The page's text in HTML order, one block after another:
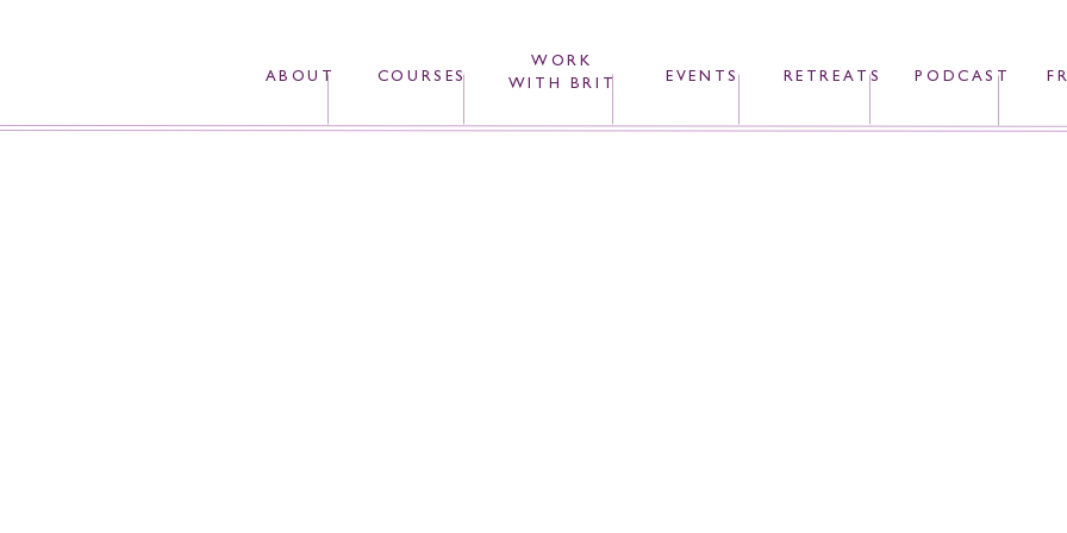
ABOUT COURSES
WORK
WITH BRIT
RETREATS PODCAST
EVENTS